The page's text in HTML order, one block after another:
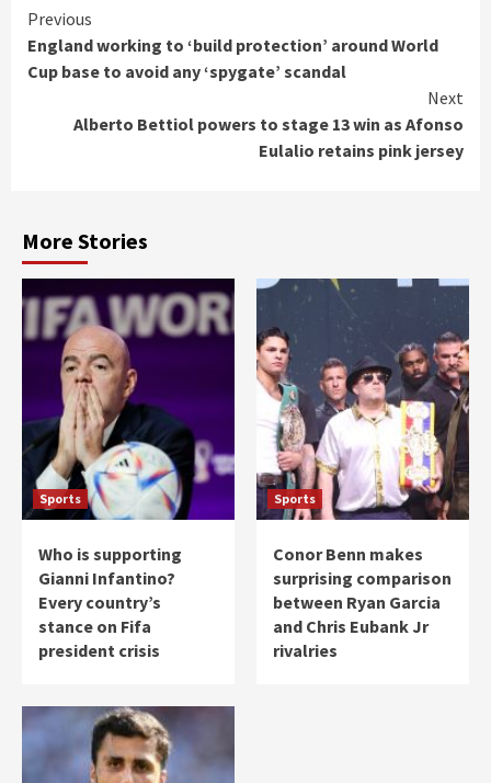
Continue
Reading
Previous
England working to ‘build protection’ around World
Cup base to avoid any ‘spygate’ scandal
Next
Alberto Bettiol powers to stage 13 win as Afonso
Eulalio retains pink jersey
More Stories
Sports
Who is supporting
Gianni Infantino?
Every country’s
stance on Fifa
president crisis
Sports
Conor Benn makes
surprising comparison
between Ryan Garcia
and Chris Eubank Jr
rivalries